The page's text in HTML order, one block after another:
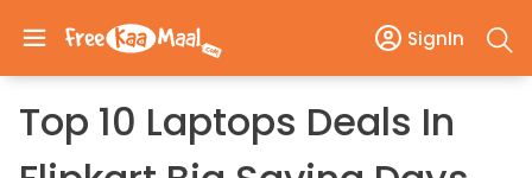
SignIn
Top 10 Laptops Deals In